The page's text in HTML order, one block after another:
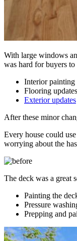
With large windows
was hard for buyers
Interior painting
Flooring updates
Exterior updates
After these minor
Every house could
worrying about the
The deck was a great
Painting the
Pressure
Prepping and